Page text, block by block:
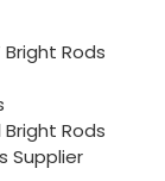
Rods
Rods
Supplier